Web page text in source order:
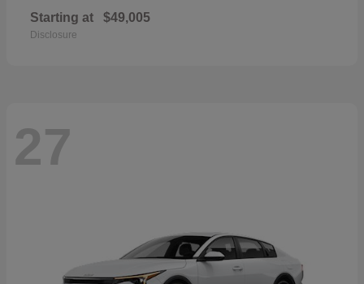
Starting at $49,005
Disclosure
27